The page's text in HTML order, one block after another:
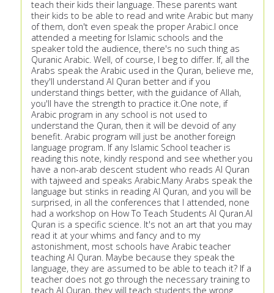
teach their kids their language. These parents want
their kids to be able to read and write Arabic but many
of them, don't even speak the proper Arabic.I once
attended a meeting for Islamic schools and the
speaker told the audience, there's no such thing as
Quranic Arabic. Well, of course, I beg to differ. If, all the
Arabs speak the Arabic used in the Quran, believe me,
they'll understand Al Quran better and if you
understand things better, with the guidance of Allah,
you'll have the strength to practice it.One note, if
Arabic program in any school is not used to
understand the Quran, then it will be devoid of any
benefit. Arabic program will just be another foreign
language program. If any Islamic School teacher is
reading this note, kindly respond and see whether you
have a non-arab descent student who reads Al Quran
with tajweed and speaks Arabic.Many Arabs speak the
language but stinks in reading Al Quran, and you will be
surprised, in all the conferences that I attended, none
had a workshop on How To Teach Students Al Quran.Al
Quran is a specific science. It's not an art that you may
read it at your whims and fancy and to my
astonishment, most schools have Arabic teacher
teaching Al Quran. Maybe because they speak the
language, they are assumed to be able to teach it? If a
teacher does not go through the necessary training to
teach Al Quran, they will teach students the wrong